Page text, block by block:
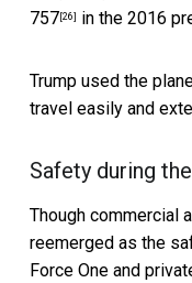
757 [26] in the 2016
Trump used the
travel easily and
Safety during
Though commercial
reemerged as the
Force One and